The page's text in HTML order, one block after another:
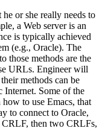
or she really needs to
a Web server is an
is typically achieved
(e.g., Oracle). The
those methods are the
URLs. Engineer will
methods can be
Internet. Some of the
to use Emacs, that
to connect to Oracle,
CRLF, then two CRLFs,